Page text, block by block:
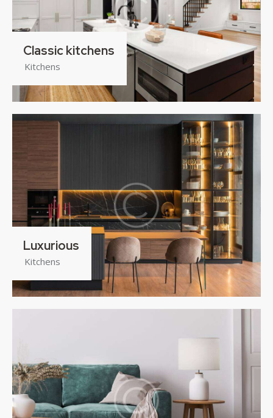
Classic kitchens
Kitchens
Luxurious
Kitchens